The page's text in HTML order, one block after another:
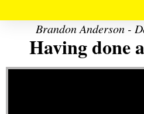
Brandon Anderson -
Having done
Video Player